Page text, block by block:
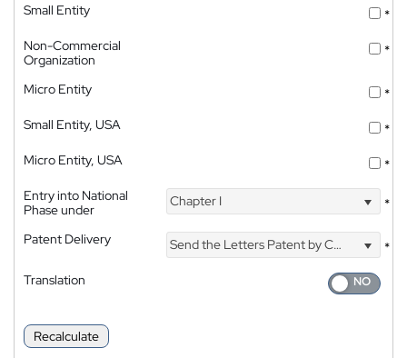
Small Entity
*
Non-Commercial
Organization
*
Micro Entity
*
Small Entity, USA
*
Micro Entity, USA
*
Entry into National
Phase under
Chapter I *
Patent Delivery Send the Letters Patent by Courier
*
Translation
Recalculate